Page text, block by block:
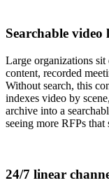
Searchable
Large organizations
content, recorded
Without search, this
indexes video by
archive into a
seeing more RFPs
24/7 linear